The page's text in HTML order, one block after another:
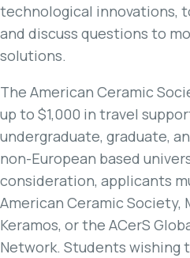
technological innovations,
and discuss questions to
solutions.
The American Ceramic
up to $1,000 in travel
undergraduate, graduate,
non-European based
consideration, applicants
American Ceramic Society,
Keramos, or the ACerS
Network. Students wishing